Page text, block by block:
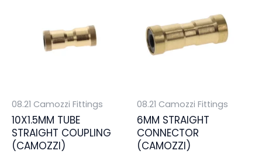
08.21 Camozzi Fittings
10X1.5MM TUBE
STRAIGHT COUPLING
(CAMOZZI)
08.21 Camozzi Fittings
6MM STRAIGHT
CONNECTOR
(CAMOZZI)